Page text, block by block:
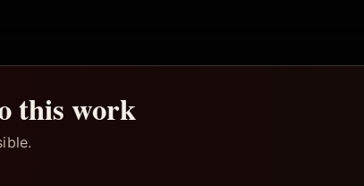
this work